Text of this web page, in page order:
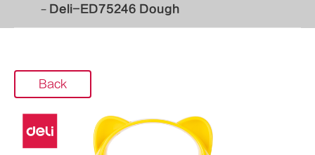
Deli-ED75246 Dough
Back